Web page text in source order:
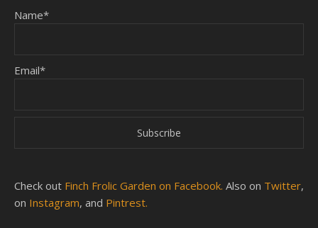
Name*
Email*
Check out Finch Frolic Garden on Facebook. Also on Twitter,
on Instagram, and Pintrest.